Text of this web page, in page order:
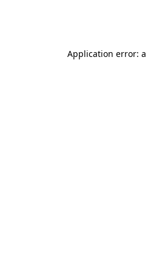
Application error: a